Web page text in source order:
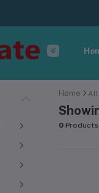
Home
0